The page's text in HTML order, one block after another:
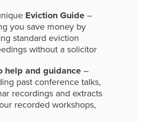
Eviction Guide–
you save money by
standard eviction
without a solicitor
help and guidance–
past conference talks,
recordings and extracts
recorded workshops,